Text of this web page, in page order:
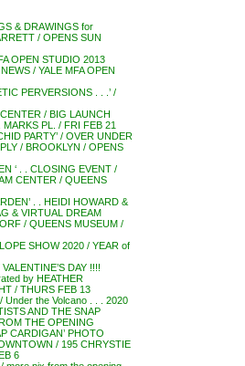
& DRAWINGS for
/ OPENS SUN
OPEN STUDIO 2013
/ YALE MFA OPEN
PERVERSIONS . . .’ /
/ BIG LAUNCH
PL. / FRI FEB 21
PARTY’ / OVER UNDER
/ BROOKLYN / OPENS
‘ . . CLOSING EVENT /
CENTER / QUEENS
. . HEIDI HOWARD &
& VIRTUAL DREAM
/ QUEENS MUSEUM /
SHOW 2020 / YEAR of
DAY !!!!
by HEATHER
/ THURS FEB 13
Under the Volcano . . . 2020
AND THE SNAP
THE OPENING
CARDIGAN’ PHOTO
/ 195 CHRYSTIE
6